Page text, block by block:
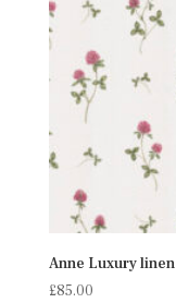
Anne Luxury linen
£85.00